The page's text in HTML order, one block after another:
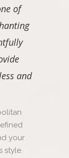
of
and
your
style.